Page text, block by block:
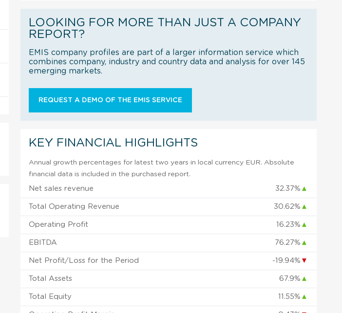
LOOKING FOR MORE THAN JUST A COMPANY
REPORT?
EMIS company profiles are part of a larger information service which
combines company, industry and country data and analysis for over 145
emerging markets.
REQUEST A DEMO OF THE EMIS SERVICE
KEY FINANCIAL HIGHLIGHTS
Annual growth percentages for latest two years in local currency EUR. Absolute
financial data is included in the purchased report.
Net sales revenue 32.37% ▲
Total Operating Revenue 30.62% ▲
Operating Profit 16.23% ▲
EBITDA 76.27% ▲
Net Profit/Loss for the Period -19.94% ▼
Total Assets 67.9% ▲
Total Equity 11.55% ▲